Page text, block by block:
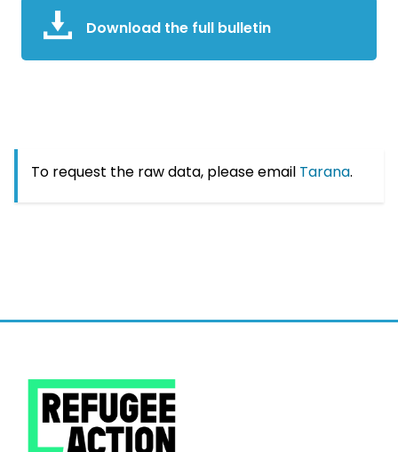
Download the full bulletin
To request the raw data, please email Tarana.